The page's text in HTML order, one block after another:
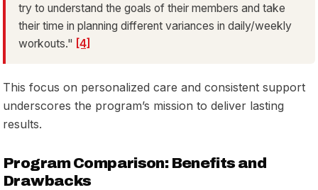
try to understand the goals of their members and take
their time in planning different variances in daily/weekly
workouts." [4]
This focus on personalized care and consistent support
underscores the program’s mission to deliver lasting
results.
Program Comparison: Benefits and
Drawbacks